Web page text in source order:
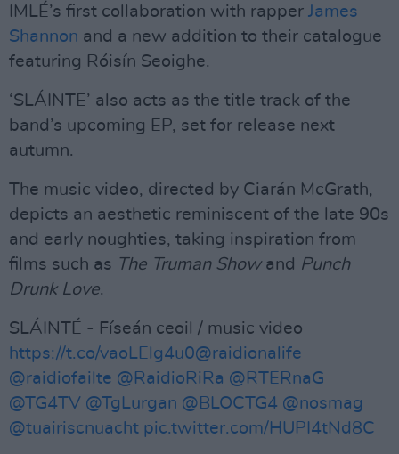
IMLÉ’s first collaboration with rapper James
Shannon and a new addition to their catalogue
featuring Róisín Seoighe.
‘SLÁINTE’ also acts as the title track of the
band’s upcoming EP, set for release next
autumn.
The music video, directed by Ciarán McGrath,
depicts an aesthetic reminiscent of the late 90s
and early noughties, taking inspiration from
films such as The Truman Showand Punch
Drunk Love.
SLÁINTÉ - Físeán ceoil / music video
https://t.co/vaoLElg4u0@raidionalife
@raidiofailte @RaidioRiRa @RTERnaG
@TG4TV @TgLurgan @BLOCTG4 @nosmag
@tuairiscnuacht pic.twitter.com/HUPI4tNd8C